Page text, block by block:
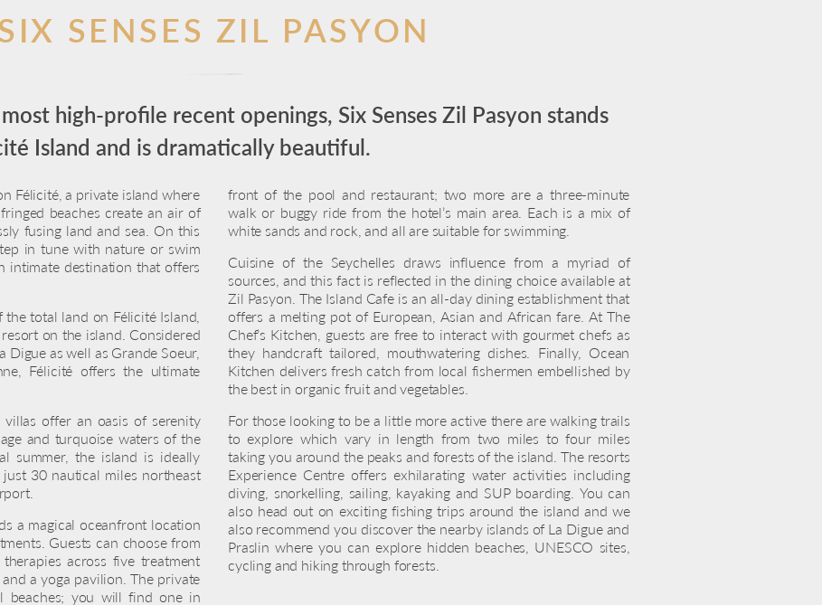
SENSES ZIL PASYON
high-profile recent openings, Six Senses Zil Pasyon stands
Island and is dramatically beautiful.
Félicité, a private island where
beaches create an air of
fusing land and sea. On this
in tune with nature or swim
intimate destination that offers
total land on Félicité Island,
on the island. Considered
Digue as well as Grande Soeur,
Félicité offers the ultimate
villas offer an oasis of serenity
and turquoise waters of the
summer, the island is ideally
30 nautical miles northeast
a magical oceanfront location
Guests can choose from
across five treatment
a yoga pavilion. The private
beaches; you will find one in
front of the pool and restaurant; two more are a three-minute
walk or buggy ride from the hotel’s main area. Each is a mix of
white sands and rock, and all are suitable for swimming.
Cuisine of the Seychelles draws influence from a myriad of
sources, and this fact is reflected in the dining choice available at
Zil Pasyon. The Island Cafe is an all-day dining establishment that
offers a melting pot of European, Asian and African fare. At The
Chef’s Kitchen, guests are free to interact with gourmet chefs as
they handcraft tailored, mouthwatering dishes. Finally, Ocean
Kitchen delivers fresh catch from local fishermen embellished by
the best in organic fruit and vegetables.
For those looking to be a little more active there are walking trails
to explore which vary in length from two miles to four miles
taking you around the peaks and forests of the island. The resorts
Experience Centre offers exhilarating water activities including
diving, snorkelling, sailing, kayaking and SUP boarding. You can
also head out on exciting fishing trips around the island and we
also recommend you discover the nearby islands of La Digue and
Praslin where you can explore hidden beaches, UNESCO sites,
cycling and hiking through forests.